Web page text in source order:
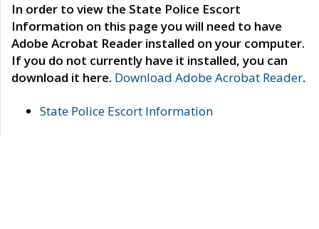
In order to view the State Police Escort
Information on this page you will need to have
Adobe Acrobat Reader installed on your computer.
If you do not currently have it installed, you can
download it here. Download Adobe Acrobat Reader.
State Police Escort Information